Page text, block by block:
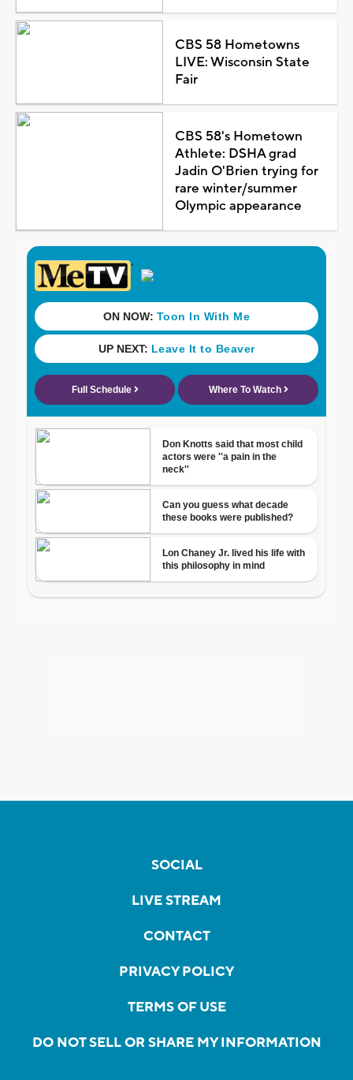
CBS 58 Hometowns
LIVE: Wisconsin State
Fair
CBS 58's Hometown
Athlete: DSHA grad
Jadin O'Brien trying for
rare winter/summer
Olympic appearance
SOCIAL
LIVE STREAM
CONTACT
PRIVACY POLICY
TERMS OF USE
DO NOT SELL OR SHARE MY INFORMATION